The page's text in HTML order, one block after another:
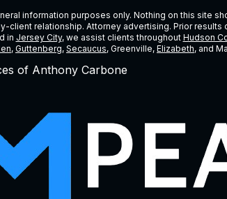
information purposes only. Nothing on this site
client relationship. Attorney advertising. Prior
in Jersey City, we assist clients throughout Hudson
, Guttenberg, Secaucus, Greenville, Elizabeth, and
of Anthony Carbone